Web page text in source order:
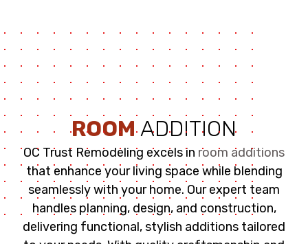
ROOMADDITION
OC Trust Remodeling excels in room additions
that enhance your living space while blending
seamlessly with your home. Our expert team
handles planning, design, and construction,
delivering functional, stylish additions tailored